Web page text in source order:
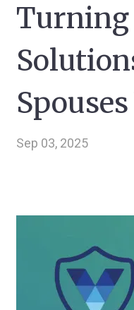
Turning
Sep 03, 2025